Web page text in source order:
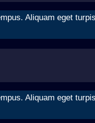
Aliquam eget
Aliquam eget